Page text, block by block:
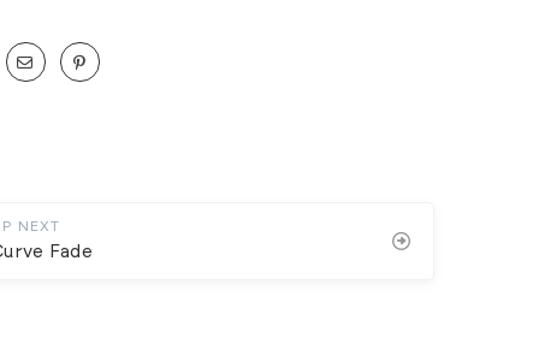
NEXT
Fade